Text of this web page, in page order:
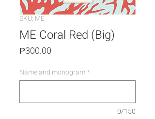
SKU: ME
ME Coral Red (Big)
₱300.00
Name and monogram*
0/150